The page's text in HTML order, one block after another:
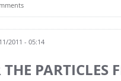
2011 - 05:14
PARTICLES